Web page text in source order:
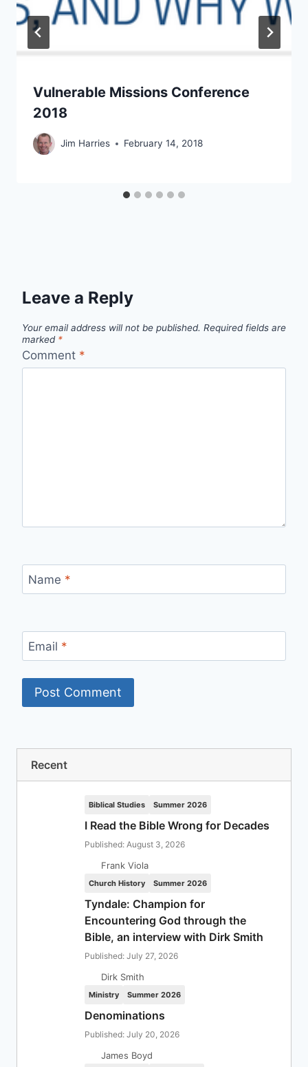
Vulnerable Missions Conference
2018
Jim Harries February 14, 2018
Leave a Reply
Your email address will not be published. Required fields are
marked *
Comment *
Name *
Email *
Recent
Biblical Studies Summer 2026
I Read the Bible Wrong for Decades
Published: August 3, 2026
Frank Viola
Church History Summer 2026
Tyndale: Champion for
Encountering God through the
Bible, an interview with Dirk Smith
Published: July 27, 2026
Dirk Smith
Ministry Summer 2026
Denominations
Published: July 20, 2026
James Boyd